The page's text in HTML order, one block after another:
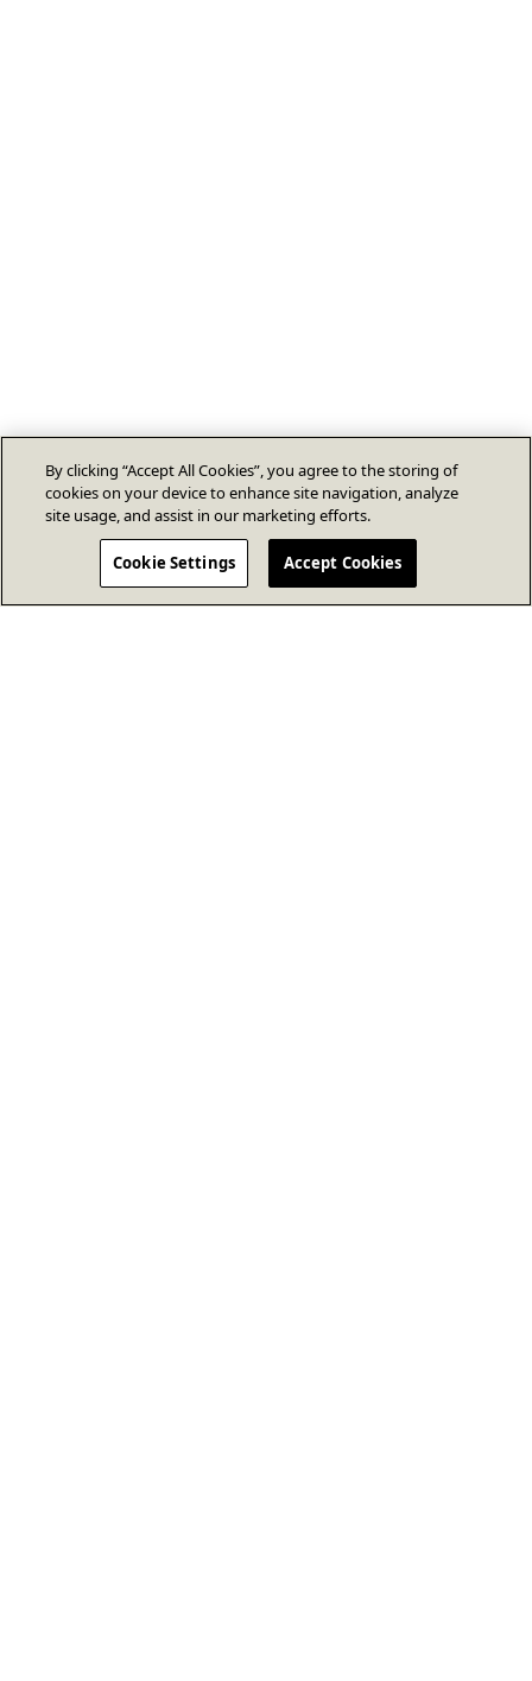
By clicking “Accept All Cookies”, you agree to the storing of
cookies on your device to enhance site navigation, analyze
site usage, and assist in our marketing efforts.
Cookie Settings Accept Cookies